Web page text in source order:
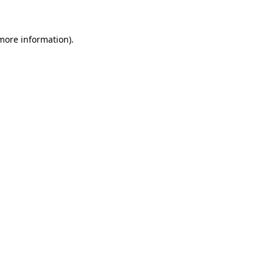
information).